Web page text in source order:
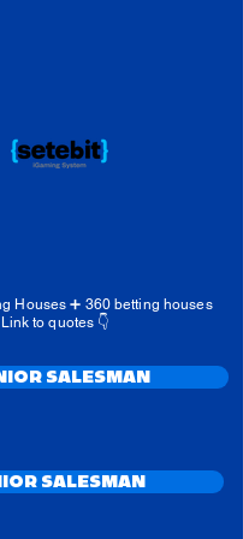
Houses ➕️ 360 betting houses
Link to quotes 👇
SALESMAN
SALESMAN